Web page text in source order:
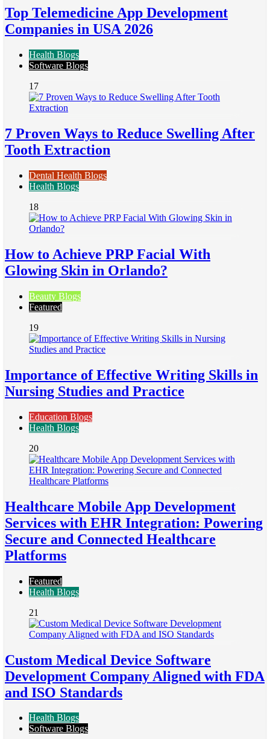
Top Telemedicine App Development
Companies in USA 2026
Health Blogs
Software Blogs
17
7 Proven Ways to Reduce Swelling After
Tooth Extraction
Dental Health Blogs
Health Blogs
18
How to Achieve PRP Facial With
Glowing Skin in Orlando?
Beauty Blogs
Featured
19
Importance of Effective Writing Skills in
Nursing Studies and Practice
Education Blogs
Health Blogs
20
Healthcare Mobile App Development
Services with EHR Integration: Powering
Secure and Connected Healthcare
Platforms
Featured
Health Blogs
21
Custom Medical Device Software
Development Company Aligned with FDA
and ISO Standards
Health Blogs
Software Blogs